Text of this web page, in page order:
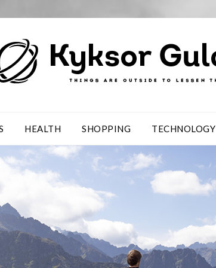
HEALTH SHOPPING TECHNOLOGY